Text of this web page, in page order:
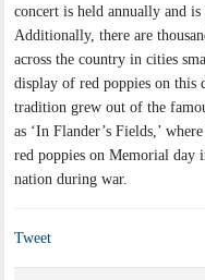
concert is held annually and
Additionally, there are
across the country in cities
display of red poppies on this
tradition grew out of the
as ‘In Flander’s Fields,’
red poppies on Memorial day
nation during war.
Tweet